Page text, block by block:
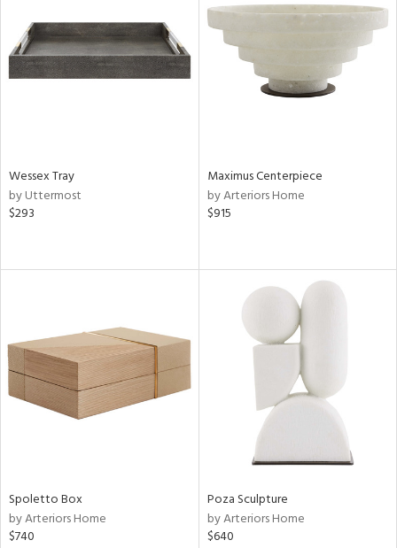
Wessex Tray
by Uttermost
$293
Maximus Centerpiece
by Arteriors Home
$915
Spoletto Box
by Arteriors Home
$740
Poza Sculpture
by Arteriors Home
$640